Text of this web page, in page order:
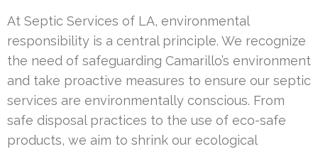
At Septic Services of LA, environmental
responsibility is a central principle. We recognize
the need of safeguarding Camarillo’s environment
and take proactive measures to ensure our septic
services are environmentally conscious. From
safe disposal practices to the use of eco-safe
products, we aim to shrink our ecological